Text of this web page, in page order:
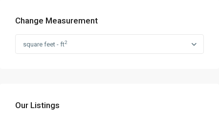
Change Measurement
square feet - ft2
Our Listings